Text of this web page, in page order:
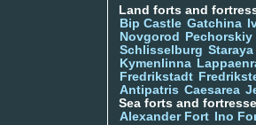
Land forts and
Bip Castle Gatchina
Novgorod Pechorskiy
Schlisselburg
Kymenlinna
Fredrikstadt
Antipatris Caesarea
Sea forts and
Alexander Fort Ino